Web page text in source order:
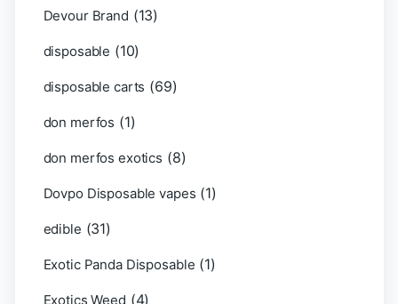
Devour Brand (13)
disposable (10)
disposable carts (69)
don merfos (1)
don merfos exotics (8)
Dovpo Disposable vapes (1)
edible (31)
Exotic Panda Disposable (1)
Exotics Weed (4)